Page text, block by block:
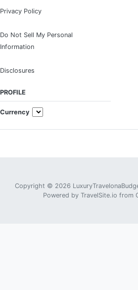
Privacy Policy
Do Not Sell My Personal
Information
Disclosures
PROFILE
Currency
Copyright © 2026
Powered by TravelSite.io from